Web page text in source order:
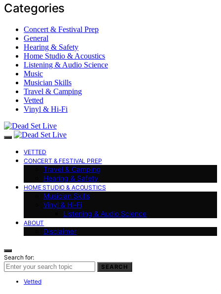
Categories
Concert & Festival Prep
General
Hearing & Safety
Home Studio & Acoustics
Listening & Audio Science
Music
Musician Skills
Travel & Camping
Vetted
Vinyl & Hi-Fi
VETTED
CONCERT & FESTIVAL PREP
Travel & Camping
Hearing & Safety
HOME STUDIO & ACOUSTICS
Musician Skills
Vinyl & Hi-Fi
Listening & Audio Science
ABOUT
Disclaimer
Search for:
SEARCH
Vetted